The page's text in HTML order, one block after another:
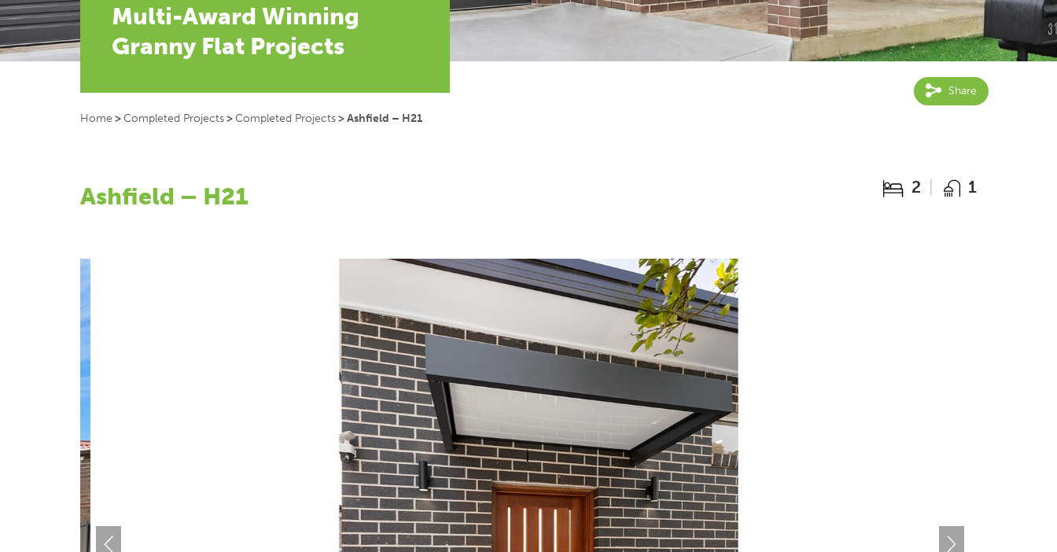
Multi-Award Winning
Granny Flat Projects
Home >Completed Projects>Completed Projects>Ashfield – H21
Share
Ashfield – H21 2 1